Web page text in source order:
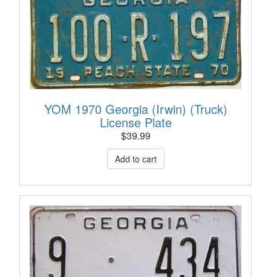
YOM 1970 Georgia (Irwin) (Truck)
License Plate
$39.99